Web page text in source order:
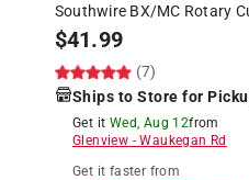
Southwire BX/MC Rotary
$41.99
(7)
Ships to Store for
Get it Wed, Aug 12from
Glenview -Waukegan Rd
Get it faster from